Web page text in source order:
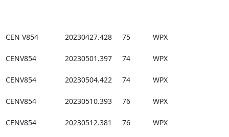
CEN V854             20230427.428     75           WPX
CENV854              20230501.397     74           WPX
CENV854              20230504.422     74           WPX
CENV854              20230510.393     76           WPX
CENV854              20230512.381     76           WPX